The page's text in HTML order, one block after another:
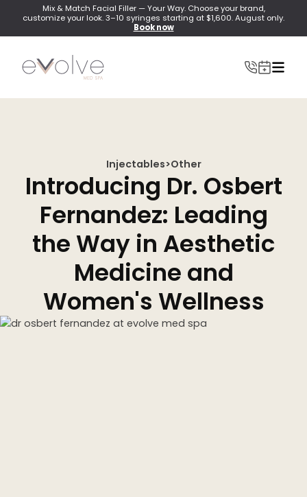
Mix & Match Facial Filler — Your Way. Choose your brand,
customize your look. 3–10 syringes starting at $1,600. August only.
Book now
INJECTABLES
Wrinkle Relaxer(Botox, Xeomin, Dysport)
Lip Filler
Dermal Filler
PRF
Kybella
Injectables>Other
Introducing Dr. Osbert
Fernandez: Leading
the Way in Aesthetic
Medicine and
Women's Wellness